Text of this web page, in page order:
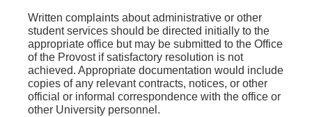
Written complaints about administrative or other
student services should be directed initially to the
appropriate office but may be submitted to the Office
of the Provost if satisfactory resolution is not
achieved. Appropriate documentation would include
copies of any relevant contracts, notices, or other
official or informal correspondence with the office or
other University personnel.